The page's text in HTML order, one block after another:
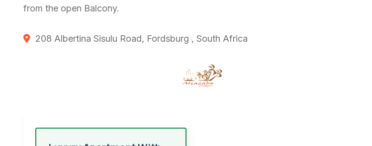
from the open Balcony.
208 Albertina Sisulu Road, Fordsburg , South Africa